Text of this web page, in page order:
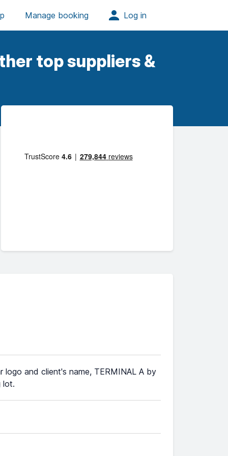
top suppliers &
logo and client's name, TERMINAL A by
lot.